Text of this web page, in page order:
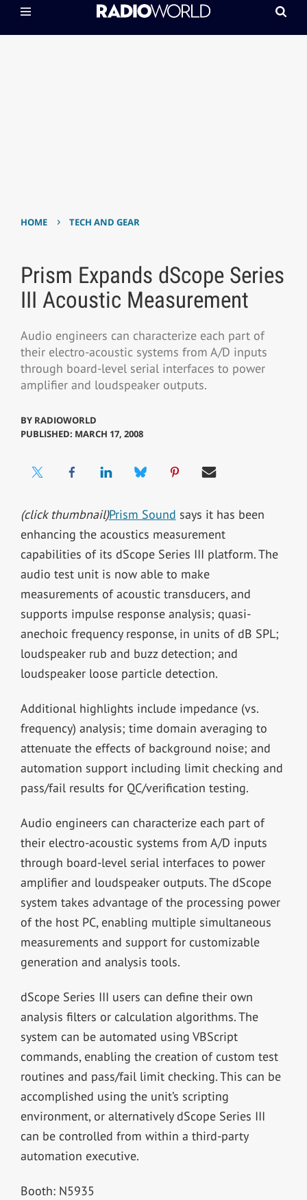
HOME › TECH AND GEAR
Prism Expands dScope Series
III Acoustic Measurement
Audio engineers can characterize each part of
their electro-acoustic systems from A/D inputs
through board-level serial interfaces to power
amplifier and loudspeaker outputs.
BY RADIOWORLD
PUBLISHED: MARCH 17, 2008
(click thumbnail)Prism Sound says it has been
enhancing the acoustics measurement
capabilities of its dScope Series III platform. The
audio test unit is now able to make
measurements of acoustic transducers, and
supports impulse response analysis; quasi-
anechoic frequency response, in units of dB SPL;
loudspeaker rub and buzz detection; and
loudspeaker loose particle detection.
Additional highlights include impedance (vs.
frequency) analysis; time domain averaging to
attenuate the effects of background noise; and
automation support including limit checking and
pass/fail results for QC/verification testing.
Audio engineers can characterize each part of
their electro-acoustic systems from A/D inputs
through board-level serial interfaces to power
amplifier and loudspeaker outputs. The dScope
system takes advantage of the processing power
of the host PC, enabling multiple simultaneous
measurements and support for customizable
generation and analysis tools.
dScope Series III users can define their own
analysis filters or calculation algorithms. The
system can be automated using VBScript
commands, enabling the creation of custom test
routines and pass/fail limit checking. This can be
accomplished using the unit’s scripting
environment, or alternatively dScope Series III
can be controlled from within a third-party
automation executive.
Booth: N5935